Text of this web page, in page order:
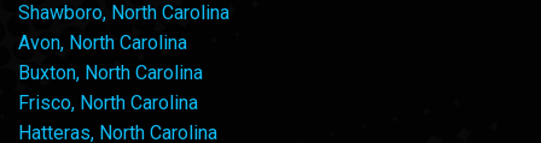
Shawboro, North Carolina
Avon, North Carolina
Buxton, North Carolina
Frisco, North Carolina
Hatteras, North Carolina